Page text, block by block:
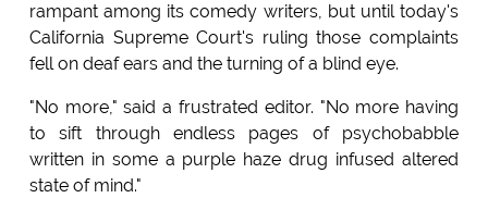
rampant among its comedy writers, but until today's
California Supreme Court's ruling those complaints
fell on deaf ears and the turning of a blind eye.
"No more," said a frustrated editor. "No more having
to sift through endless pages of psychobabble
written in some a purple haze drug infused altered
state of mind."